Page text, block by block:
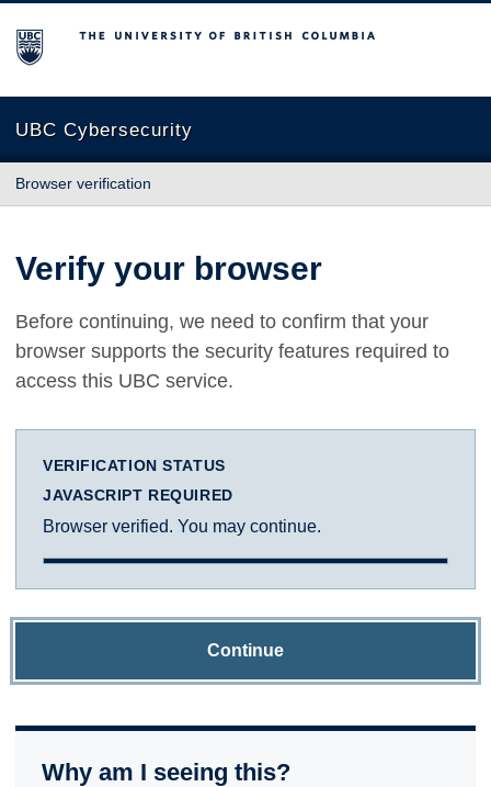
The University of British Columbia
UBC Cybersecurity
Browser verification
Verify your browser
Before continuing, we need to confirm that your
browser supports the security features required to
access this UBC service.
VERIFICATION STATUS
JAVASCRIPT REQUIRED
Browser verified. You may continue.
Continue
Why am I seeing this?